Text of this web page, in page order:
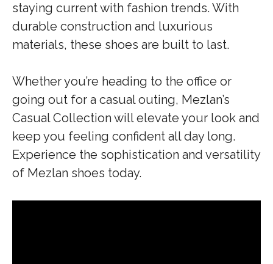
staying current with fashion trends. With
durable construction and luxurious
materials, these shoes are built to last.
Whether you’re heading to the office or
going out for a casual outing, Mezlan’s
Casual Collection will elevate your look and
keep you feeling confident all day long.
Experience the sophistication and versatility
of Mezlan shoes today.